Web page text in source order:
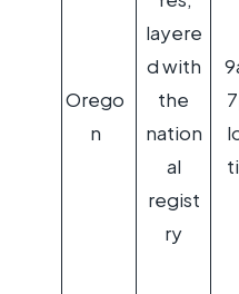
Orego
n
layere
d with
the
nation
al
regist
ry